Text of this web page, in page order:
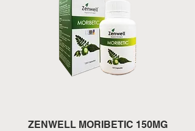
ZENWELL MORIBETIC 150MG